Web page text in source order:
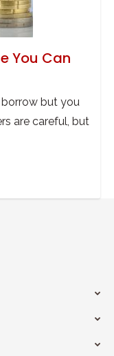
You Can
but you
are careful, but